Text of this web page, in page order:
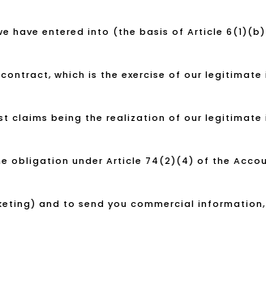
have entered into (the basis of Article 6(1)(b)
which is the exercise of our
claims being the realization of our
under Article 74(2)(4) of the
and to send you commercial